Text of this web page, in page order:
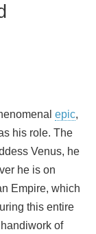
epic,
his role. The
Venus, he
he is on
Empire, which
this entire
of